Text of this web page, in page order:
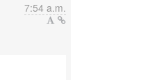
7:54 a.m.